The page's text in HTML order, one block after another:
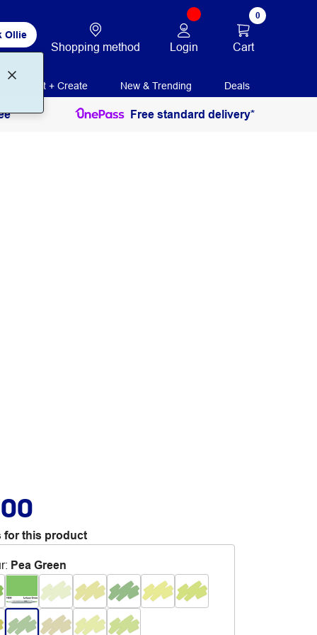
Ollie
Shopping method Login
0
Cart
Print + Create New & Trending Deals
Free standard delivery*
for this product
: Pea Green